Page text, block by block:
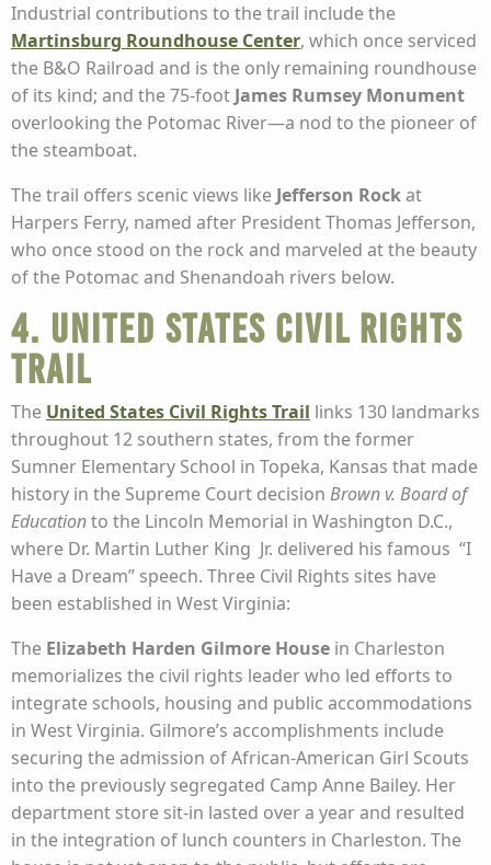
Industrial contributions to the trail include the
Martinsburg Roundhouse Center, which once serviced
the B&O Railroad and is the only remaining roundhouse
of its kind; and the 75-foot James Rumsey Monument
overlooking the Potomac River—a nod to the pioneer of
the steamboat.
The trail offers scenic views like Jefferson Rockat
Harpers Ferry, named after President Thomas Jefferson,
who once stood on the rock and marveled at the beauty
of the Potomac and Shenandoah rivers below.
4. United States Civil Rights
Trail
The United States Civil Rights Trail links 130 landmarks
throughout 12 southern states, from the former
Sumner Elementary School in Topeka, Kansas that made
history in the Supreme Court decision Brown v. Board of
Educationto the Lincoln Memorial in Washington D.C.,
where Dr. Martin Luther King Jr. delivered his famous “I
Have a Dream” speech. Three Civil Rights sites have
been established in West Virginia:
The Elizabeth Harden Gilmore House in Charleston
memorializes the civil rights leader who led efforts to
integrate schools, housing and public accommodations
in West Virginia. Gilmore’s accomplishments include
securing the admission of African-American Girl Scouts
into the previously segregated Camp Anne Bailey. Her
department store sit-in lasted over a year and resulted
in the integration of lunch counters in Charleston. The